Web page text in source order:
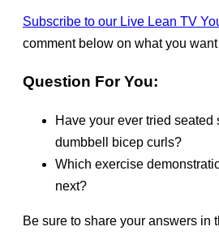
Subscribe to our Live Lean TV
comment below on what you
Question For You:
Have your ever tried seated supinating incline
dumbbell bicep curls?
Which exercise demonstration do you want to see
next?
Be sure to share your answers in